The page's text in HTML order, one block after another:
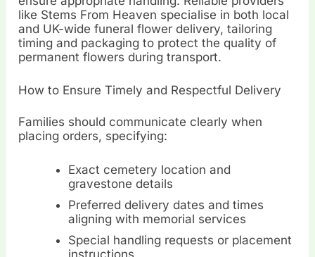
like Stems From Heaven specialise in both local
and UK-wide funeral flower delivery, tailoring
timing and packaging to protect the quality of
permanent flowers during transport.
How to Ensure Timely and Respectful Delivery
Families should communicate clearly when
placing orders, specifying:
Exact cemetery location and
gravestone details
Preferred delivery dates and times
aligning with memorial services
Special handling requests or placement
instructions